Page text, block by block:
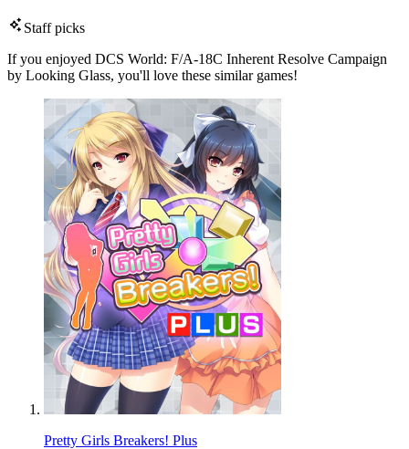
Staff picks
If you enjoyed DCS World: F/A-18C Inherent Resolve Campaign
by Looking Glass, you'll love these similar games!
Pretty Girls Breakers! Plus